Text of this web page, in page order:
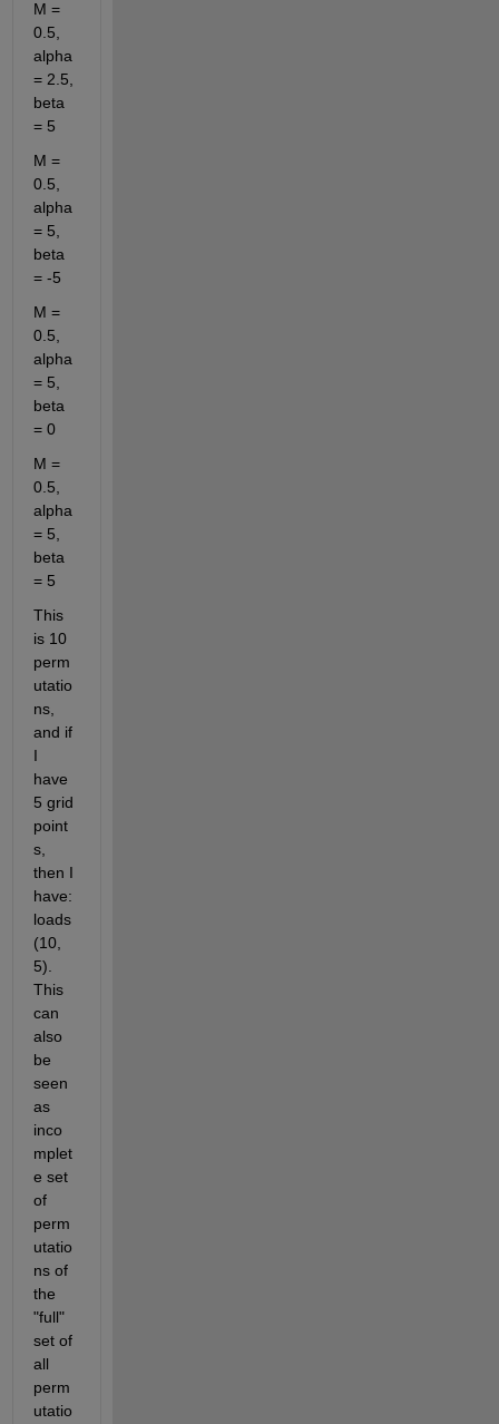
M =
0.5,
alpha
= 2.5,
beta
= 5
M =
0.5,
alpha
= 5,
beta
= -5
M =
0.5,
alpha
= 5,
beta
= 0
M =
0.5,
alpha
= 5,
beta
= 5
This
is 10
perm
utatio
ns,
and if
I
have
5 grid
point
s,
then I
have:
loads
(10,
5).
This
can
also
be
seen
as
inco
mplet
e set
of
perm
utatio
ns of
the
"full"
set of
all
perm
utatio